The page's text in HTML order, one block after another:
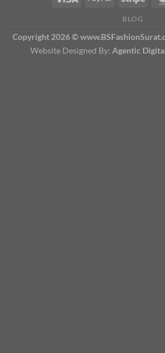
BLOG
Copyright 2026 ©
Website Designed By: Agentic